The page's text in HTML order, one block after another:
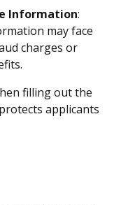
Information:
may face
charges or
filling out the
applicants